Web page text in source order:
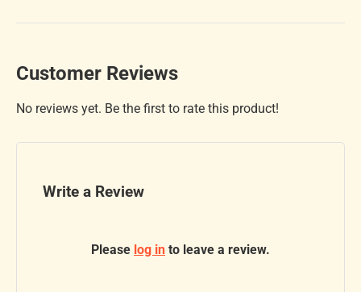
Customer Reviews
No reviews yet. Be the first to rate this product!
Write a Review
Please log in to leave a review.